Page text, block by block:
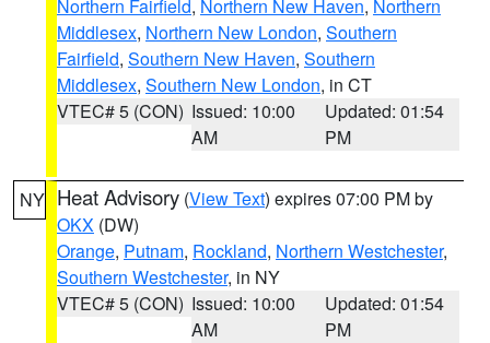
Northern Fairfield, Northern New Haven, Northern
Middlesex, Northern New London, Southern
Fairfield, Southern New Haven, Southern
Middlesex, Southern New London, in CT
VTEC# 5 (CON) Issued: 10:00
AM
Updated: 01:54
PM
NY Heat Advisory (View Text) expires 07:00 PM by
OKX (DW)
Orange, Putnam, Rockland, Northern Westchester,
Southern Westchester, in NY
VTEC# 5 (CON) Issued: 10:00
AM
Updated: 01:54
PM